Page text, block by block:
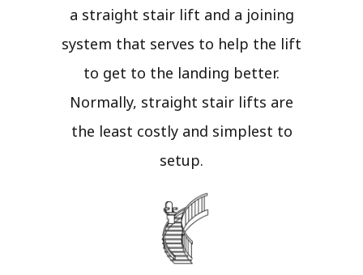
a straight stair lift and a joining
system that serves to help the lift
to get to the landing better.
Normally, straight stair lifts are
the least costly and simplest to
setup.